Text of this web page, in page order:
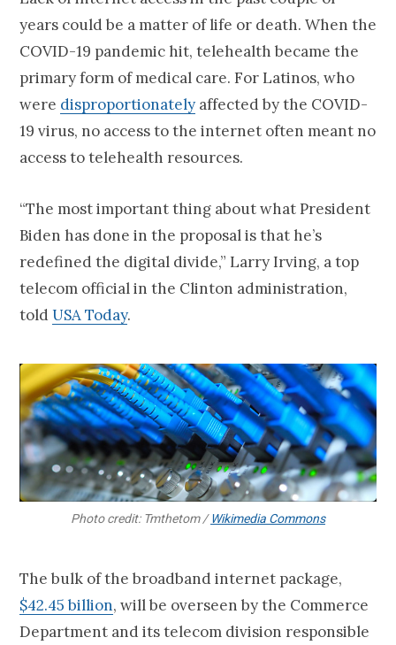
years could be a matter of life or death. When the
COVID-19 pandemic hit, telehealth became the
primary form of medical care. For Latinos, who
were disproportionately affected by the COVID-
19 virus, no access to the internet often meant no
access to telehealth resources.
“The most important thing about what President
Biden has done in the proposal is that he’s
redefined the digital divide,” Larry Irving, a top
telecom official in the Clinton administration,
told USA Today.
Photo credit: Tmthetom /Wikimedia Commons
The bulk of the broadband internet package,
$42.45 billion, will be overseen by the Commerce
Department and its telecom division responsible